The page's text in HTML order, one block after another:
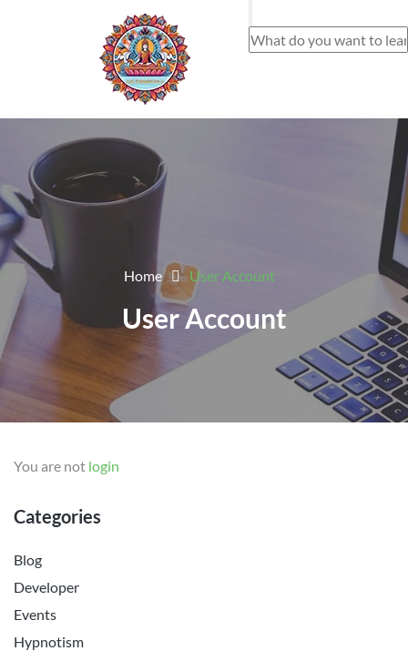
Home User Account
User Account
You are not login
Categories
Blog
Developer
Events
Hypnotism